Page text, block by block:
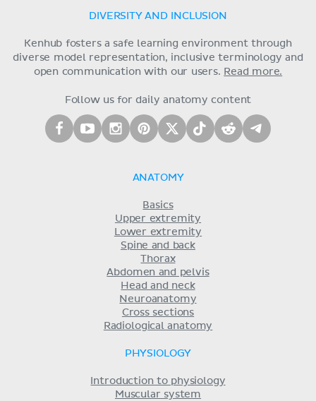
DIVERSITY AND INCLUSION
Kenhub fosters a safe learning environment through
diverse model representation, inclusive terminology and
open communication with our users. Read more.
Follow us for daily anatomy content
ANATOMY
Basics
Upper extremity
Lower extremity
Spine and back
Thorax
Abdomen and pelvis
Head and neck
Neuroanatomy
Cross sections
Radiological anatomy
PHYSIOLOGY
Introduction to physiology
Muscular system